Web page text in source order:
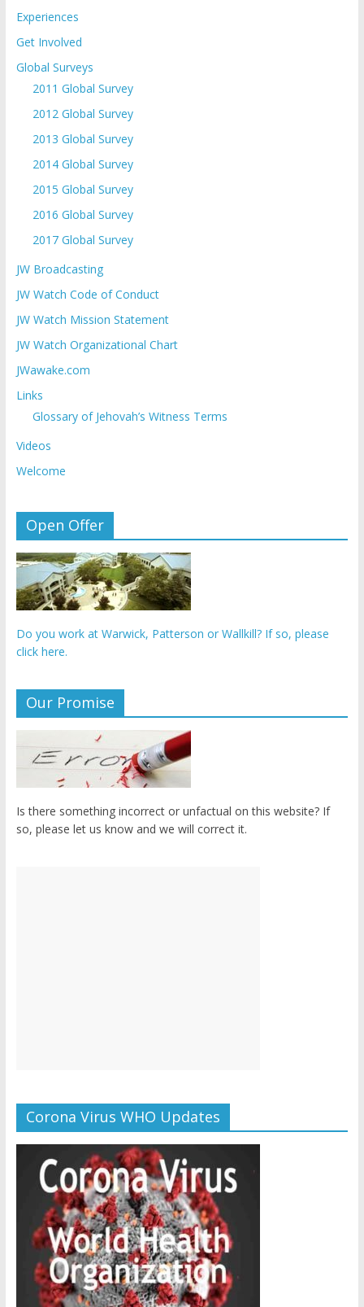
Experiences
Get Involved
Global Surveys
2011 Global Survey
2012 Global Survey
2013 Global Survey
2014 Global Survey
2015 Global Survey
2016 Global Survey
2017 Global Survey
JW Broadcasting
JW Watch Code of Conduct
JW Watch Mission Statement
JW Watch Organizational Chart
JWawake.com
Links
Glossary of Jehovah’s Witness Terms
Videos
Welcome
Open Offer
Do you work at Warwick, Patterson or Wallkill? If so, please
click here.
Our Promise
Is there something incorrect or unfactual on this website? If
so, please let us know and we will correct it.
Corona Virus WHO Updates